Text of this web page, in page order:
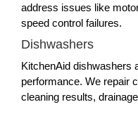
address issues like
speed control failures.
Dishwashers
KitchenAid dishwashers
performance. We repair
cleaning results,